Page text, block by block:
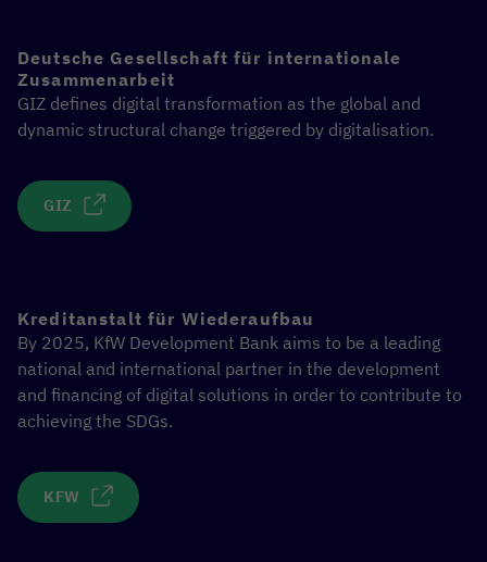
Deutsche Gesellschaft für internationale
Zusammenarbeit
GIZ defines digital transformation as the global and
dynamic structural change triggered by digitalisation.
GIZ
Kreditanstalt für Wiederaufbau
By 2025, KfW Development Bank aims to be a leading
national and international partner in the development
and financing of digital solutions in order to contribute to
achieving the SDGs.
KFW